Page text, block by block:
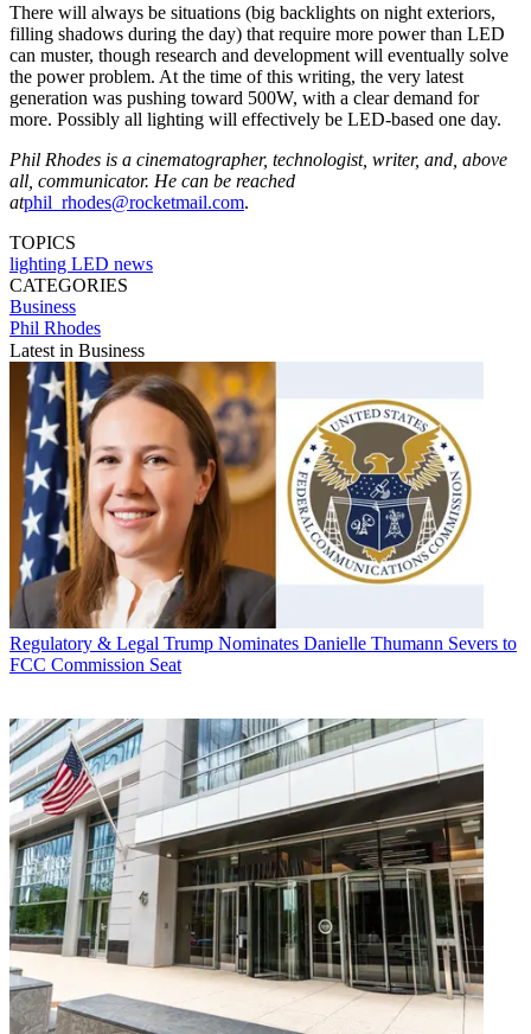
There will always be situations (big backlights on night exteriors,
filling shadows during the day) that require more power than LED
can muster, though research and development will eventually solve
the power problem. At the time of this writing, the very latest
generation was pushing toward 500W, with a clear demand for
more. Possibly all lighting will effectively be LED-based one day.
Phil Rhodes is a cinematographer, technologist, writer, and, above
all, communicator. He can be reached
atphil_rhodes@rocketmail.com.
TOPICS
lighting LED news
CATEGORIES
Business
Phil Rhodes
Latest in Business
Regulatory & Legal Trump Nominates Danielle Thumann Severs to
FCC Commission Seat